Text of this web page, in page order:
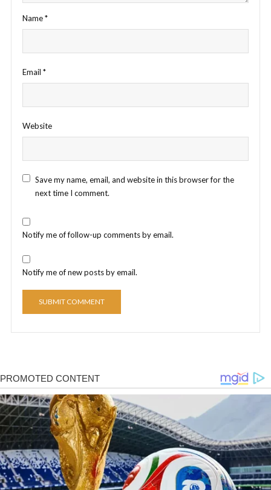
Name*
Email *
Website
Save my name, email, and website in this browser for the
next time I comment.
Notify me of follow-up comments by email.
Notify me of new posts by email.